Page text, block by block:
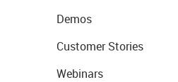
Demos
Customer Stories
Webinars